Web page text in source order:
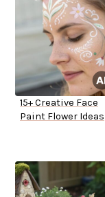
15+ Creative Face
Paint Flower Ideas